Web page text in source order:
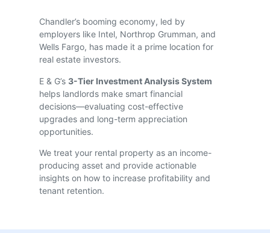
Chandler’s booming economy, led by
employers like Intel, Northrop Grumman, and
Wells Fargo, has made it a prime location for
real estate investors.
E & G’s 3-Tier Investment Analysis System
helps landlords make smart financial
decisions—evaluating cost-effective
upgrades and long-term appreciation
opportunities.
We treat your rental property as an income-
producing asset and provide actionable
insights on how to increase profitability and
tenant retention.